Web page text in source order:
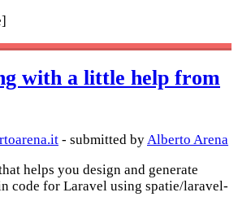
with a little help from
- submitted by Alberto Arena
helps you design and generate
code for Laravel using spatie/laravel-